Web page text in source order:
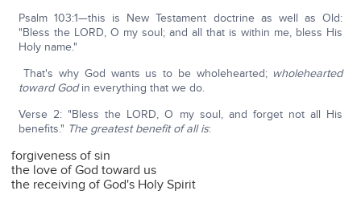
Psalm 103:1—this is New Testament doctrine as well as Old:
"Bless the LORD, O my soul; and all that is within me, bless His
Holy name."
That's why God wants us to be wholehearted; wholehearted
toward Godin everything that we do.
Verse 2: "Bless the LORD, O my soul, and forget not all His
benefits." The greatest benefit of all is:
forgiveness of sin
the love of God toward us
the receiving of God's Holy Spirit